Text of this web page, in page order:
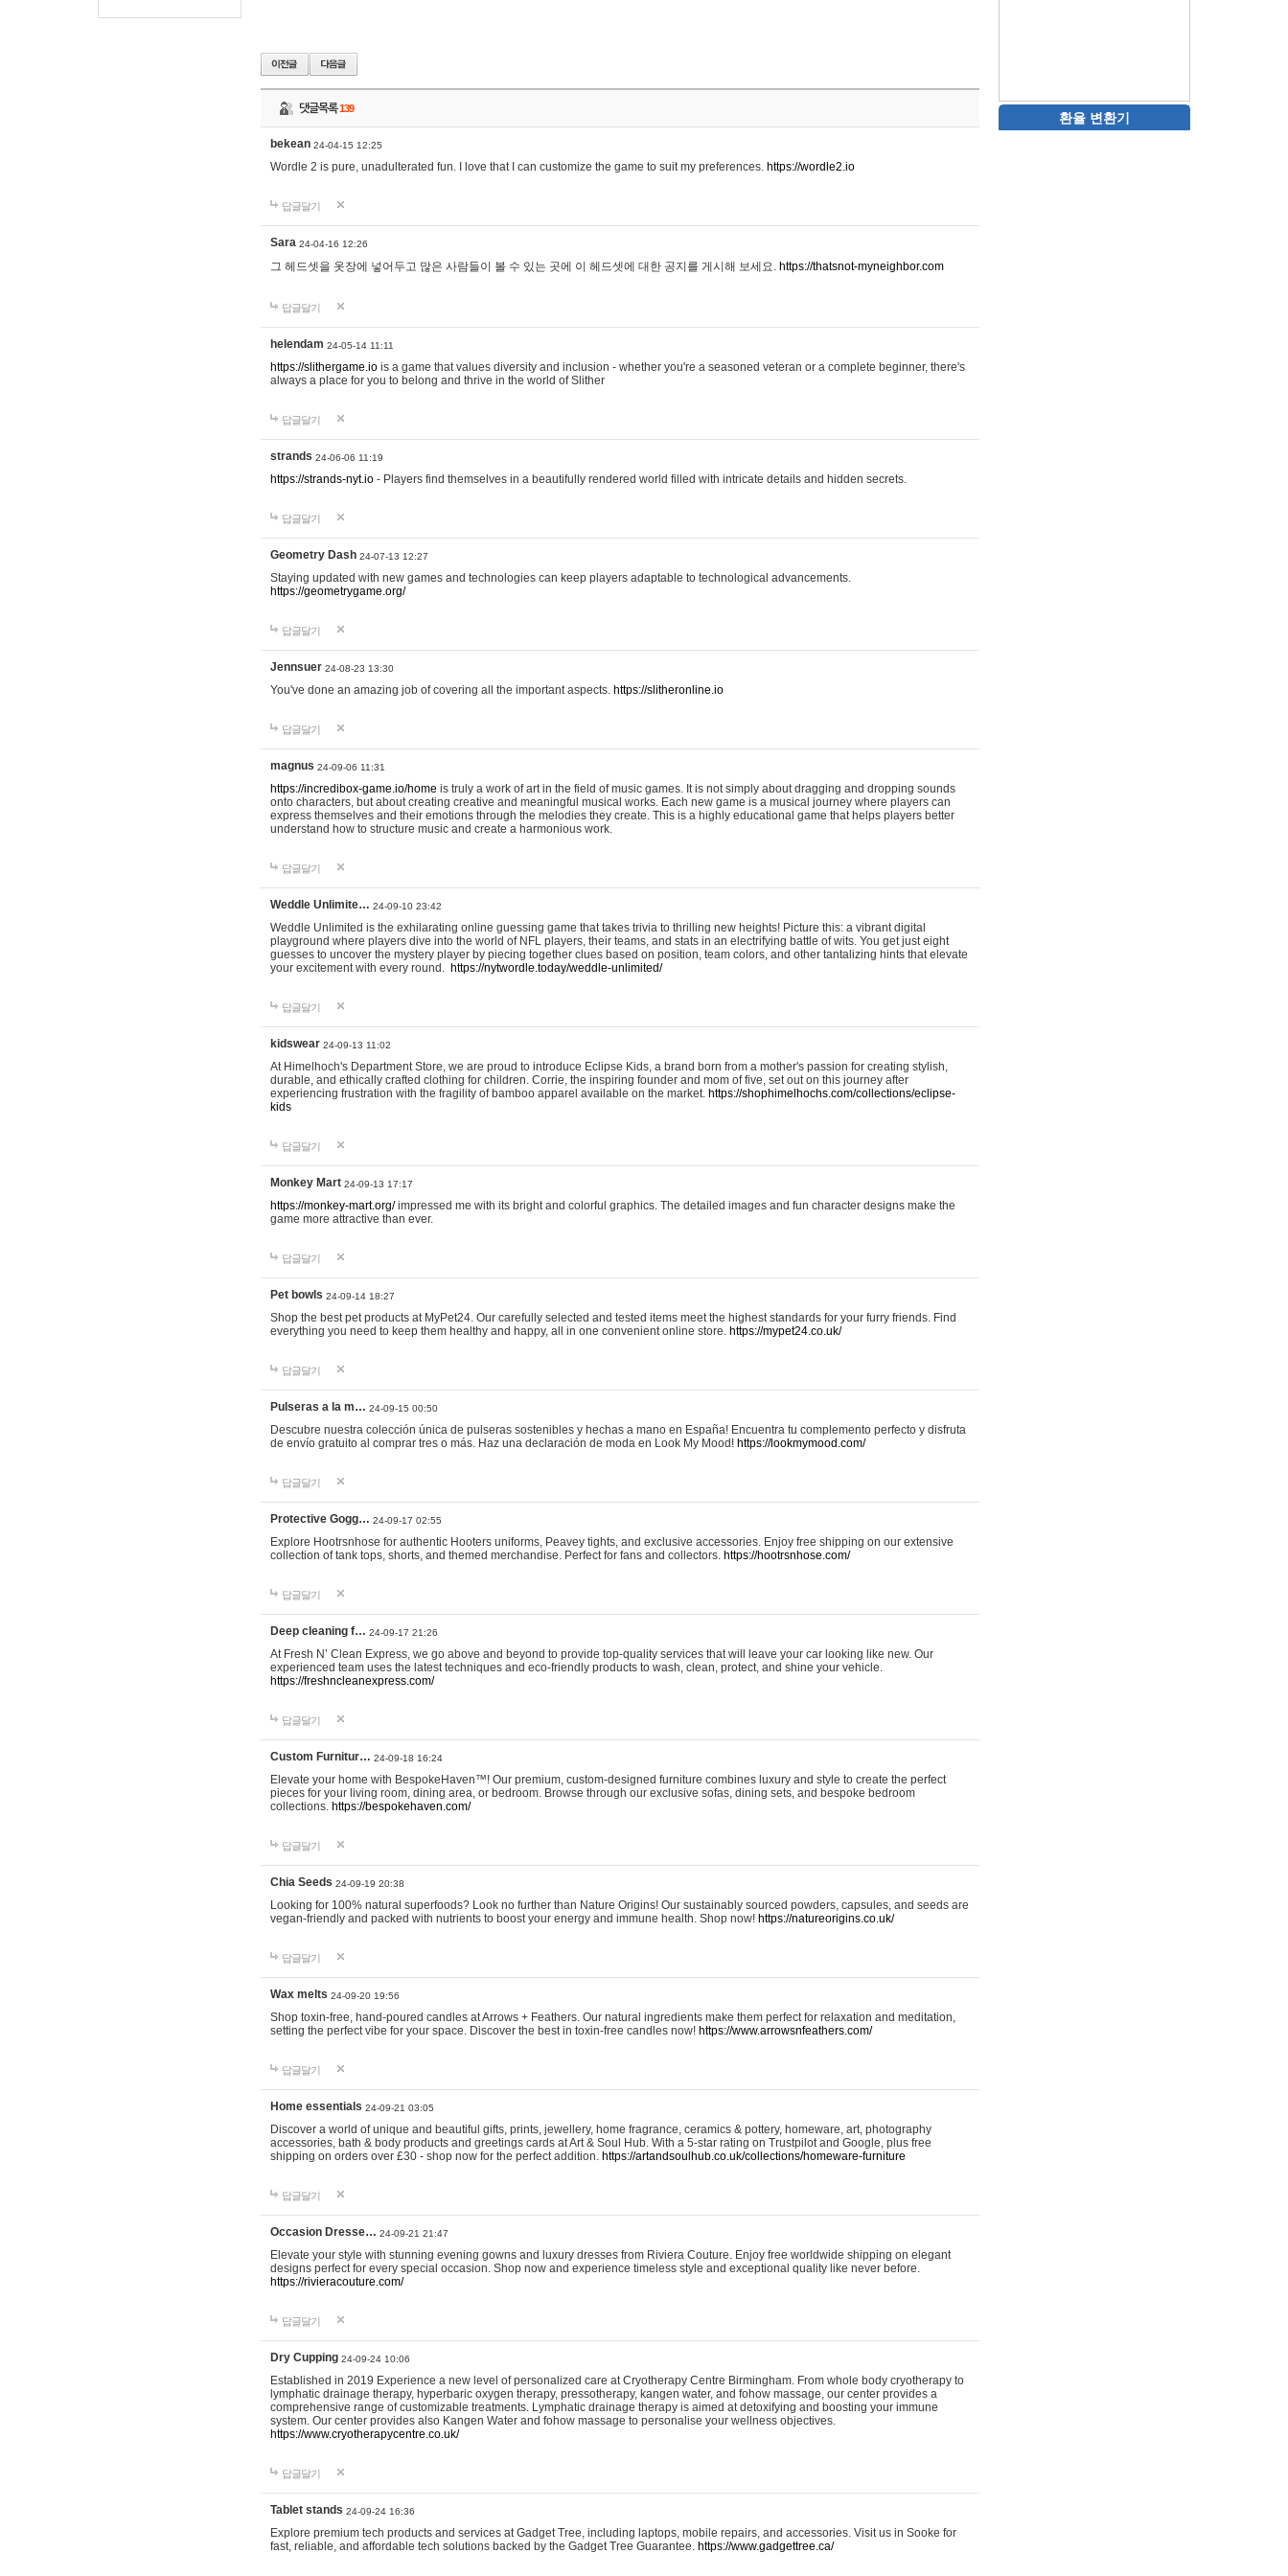
댓글목록139
bekean 24-04-15 12:25
Wordle 2 is pure, unadulterated fun. I love that I can customize the game to suit my preferences. https://wordle2.io
답글달기
Sara 24-04-16 12:26
그 헤드셋을 옷장에 넣어두고 많은 사람들이 볼 수 있는 곳에 이 헤드셋에 대한 공지를 게시해 보세요. https://thatsnot-myneighbor.com
답글달기
helendam 24-05-14 11:11
https://slithergame.io is a game that values diversity and inclusion - whether you're a seasoned veteran or a complete beginner, there's
always a place for you to belong and thrive in the world of Slither
답글달기
strands 24-06-06 11:19
https://strands-nyt.io - Players find themselves in a beautifully rendered world filled with intricate details and hidden secrets.
답글달기
Geometry Dash 24-07-13 12:27
Staying updated with new games and technologies can keep players adaptable to technological advancements.
https://geometrygame.org/
답글달기
Jennsuer 24-08-23 13:30
You've done an amazing job of covering all the important aspects. https://slitheronline.io
답글달기
magnus 24-09-06 11:31
https://incredibox-game.io/home is truly a work of art in the field of music games. It is not simply about dragging and dropping sounds
onto characters, but about creating creative and meaningful musical works. Each new game is a musical journey where players can
express themselves and their emotions through the melodies they create. This is a highly educational game that helps players better
understand how to structure music and create a harmonious work.
답글달기
Weddle Unlimite… 24-09-10 23:42
Weddle Unlimited is the exhilarating online guessing game that takes trivia to thrilling new heights! Picture this: a vibrant digital
playground where players dive into the world of NFL players, their teams, and stats in an electrifying battle of wits. You get just eight
guesses to uncover the mystery player by piecing together clues based on position, team colors, and other tantalizing hints that elevate
your excitement with every round. https://nytwordle.today/weddle-unlimited/
답글달기
kidswear 24-09-13 11:02
At Himelhoch's Department Store, we are proud to introduce Eclipse Kids, a brand born from a mother's passion for creating stylish,
durable, and ethically crafted clothing for children. Corrie, the inspiring founder and mom of five, set out on this journey after
experiencing frustration with the fragility of bamboo apparel available on the market. https://shophimelhochs.com/collections/eclipse-
kids
답글달기
Monkey Mart 24-09-13 17:17
https://monkey-mart.org/impressed me with its bright and colorful graphics. The detailed images and fun character designs make the
game more attractive than ever.
답글달기
Pet bowls 24-09-14 18:27
Shop the best pet products at MyPet24. Our carefully selected and tested items meet the highest standards for your furry friends. Find
everything you need to keep them healthy and happy, all in one convenient online store. https://mypet24.co.uk/
답글달기
Pulseras a la m… 24-09-15 00:50
Descubre nuestra colección única de pulseras sostenibles y hechas a mano en España! Encuentra tu complemento perfecto y disfruta
de envío gratuito al comprar tres o más. Haz una declaración de moda en Look My Mood! https://lookmymood.com/
답글달기
Protective Gogg… 24-09-17 02:55
Explore Hootrsnhose for authentic Hooters uniforms, Peavey tights, and exclusive accessories. Enjoy free shipping on our extensive
collection of tank tops, shorts, and themed merchandise. Perfect for fans and collectors. https://hootrsnhose.com/
답글달기
Deep cleaning f… 24-09-17 21:26
At Fresh N’ Clean Express, we go above and beyond to provide top-quality services that will leave your car looking like new. Our
experienced team uses the latest techniques and eco-friendly products to wash, clean, protect, and shine your vehicle.
https://freshncleanexpress.com/
답글달기
Custom Furnitur… 24-09-18 16:24
Elevate your home with BespokeHaven™! Our premium, custom-designed furniture combines luxury and style to create the perfect
pieces for your living room, dining area, or bedroom. Browse through our exclusive sofas, dining sets, and bespoke bedroom
collections. https://bespokehaven.com/
답글달기
Chia Seeds 24-09-19 20:38
Looking for 100% natural superfoods? Look no further than Nature Origins! Our sustainably sourced powders, capsules, and seeds are
vegan-friendly and packed with nutrients to boost your energy and immune health. Shop now! https://natureorigins.co.uk/
답글달기
Wax melts 24-09-20 19:56
Shop toxin-free, hand-poured candles at Arrows + Feathers. Our natural ingredients make them perfect for relaxation and meditation,
setting the perfect vibe for your space. Discover the best in toxin-free candles now! https://www.arrowsnfeathers.com/
답글달기
Home essentials 24-09-21 03:05
Discover a world of unique and beautiful gifts, prints, jewellery, home fragrance, ceramics & pottery, homeware, art, photography
accessories, bath & body products and greetings cards at Art & Soul Hub. With a 5-star rating on Trustpilot and Google, plus free
shipping on orders over £30 - shop now for the perfect addition. https://artandsoulhub.co.uk/collections/homeware-furniture
답글달기
Occasion Dresse… 24-09-21 21:47
Elevate your style with stunning evening gowns and luxury dresses from Riviera Couture. Enjoy free worldwide shipping on elegant
designs perfect for every special occasion. Shop now and experience timeless style and exceptional quality like never before.
https://rivieracouture.com/
답글달기
Dry Cupping 24-09-24 10:06
Established in 2019 Experience a new level of personalized care at Cryotherapy Centre Birmingham. From whole body cryotherapy to
lymphatic drainage therapy, hyperbaric oxygen therapy, pressotherapy, kangen water, and fohow massage, our center provides a
comprehensive range of customizable treatments. Lymphatic drainage therapy is aimed at detoxifying and boosting your immune
system. Our center provides also Kangen Water and fohow massage to personalise your wellness objectives.
https://www.cryotherapycentre.co.uk/
답글달기
Tablet stands 24-09-24 16:36
Explore premium tech products and services at Gadget Tree, including laptops, mobile repairs, and accessories. Visit us in Sooke for
fast, reliable, and affordable tech solutions backed by the Gadget Tree Guarantee. https://www.gadgettree.ca/
환율 변환기